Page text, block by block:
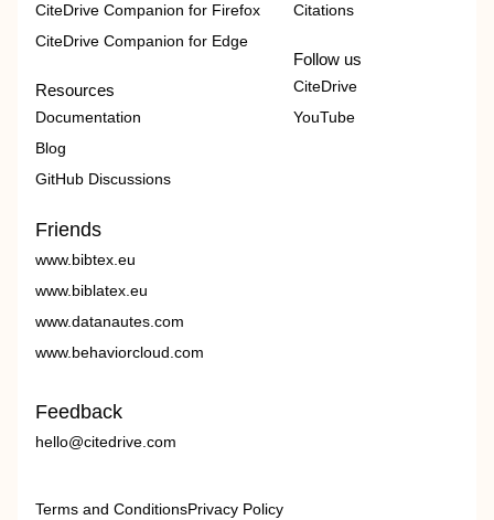
CiteDrive Companion for Firefox
CiteDrive Companion for Edge
Resources
Documentation
Blog
GitHub Discussions
Citations
Follow us
CiteDrive
YouTube
Friends
www.bibtex.eu
www.biblatex.eu
www.datanautes.com
www.behaviorcloud.com
Feedback
hello@citedrive.com
Terms and ConditionsPrivacy Policy